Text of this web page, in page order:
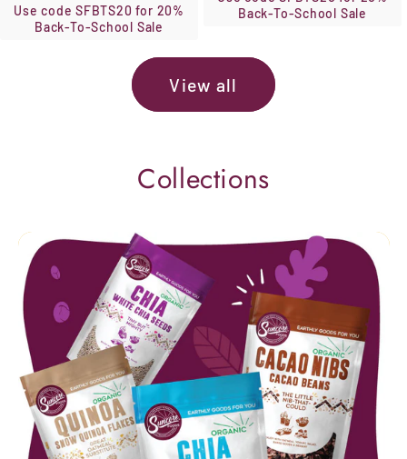
Use code SFBTS20 for 20%
Back-To-School Sale
Back-To-School Sale
View all
Collections